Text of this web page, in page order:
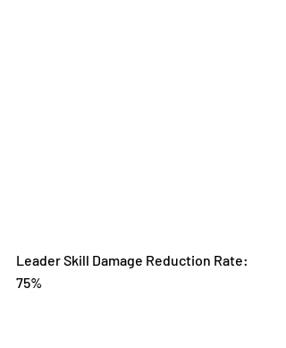
Leader Skill Damage Reduction Rate:
75%